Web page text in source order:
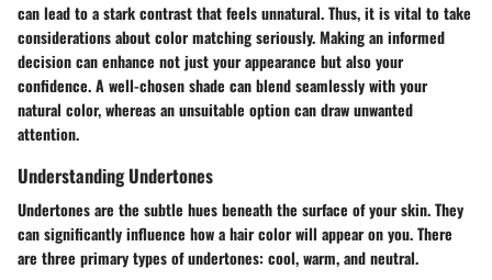
can lead to a stark contrast that feels unnatural. Thus, it is vital to take
considerations about color matching seriously. Making an informed
decision can enhance not just your appearance but also your
confidence. A well-chosen shade can blend seamlessly with your
natural color, whereas an unsuitable option can draw unwanted
attention.
Understanding Undertones
Undertones are the subtle hues beneath the surface of your skin. They
can significantly influence how a hair color will appear on you. There
are three primary types of undertones: cool, warm, and neutral.